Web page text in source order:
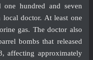
one hundred and seven
doctor. At least one
gas. The doctor also
bombs that released
affecting approximately